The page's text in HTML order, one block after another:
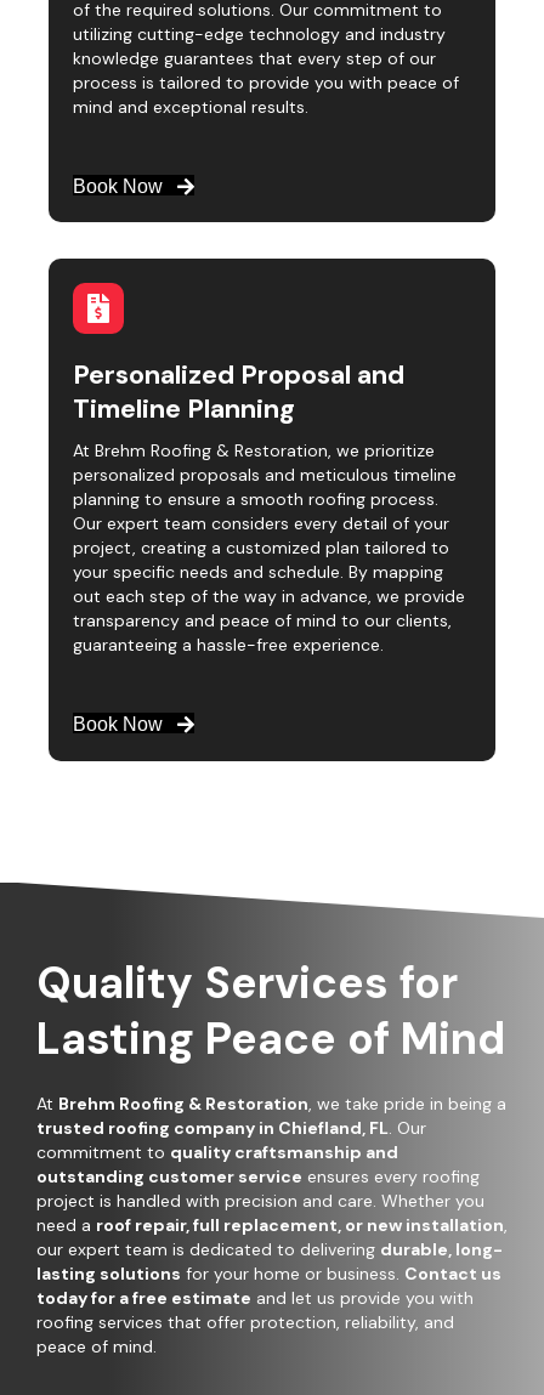
of the required solutions. Our commitment to
utilizing cutting-edge technology and industry
knowledge guarantees that every step of our
process is tailored to provide you with peace of
mind and exceptional results.
Book Now
Personalized Proposal and
Timeline Planning
At Brehm Roofing & Restoration, we prioritize
personalized proposals and meticulous timeline
planning to ensure a smooth roofing process.
Our expert team considers every detail of your
project, creating a customized plan tailored to
your specific needs and schedule. By mapping
out each step of the way in advance, we provide
transparency and peace of mind to our clients,
guaranteeing a hassle-free experience.
Book Now
Quality Services for
Lasting Peace of Mind
At Brehm Roofing & Restoration, we take pride in being a
trusted roofing company in Chiefland, FL. Our
commitment to quality craftsmanship and
outstanding customer service ensures every roofing
project is handled with precision and care. Whether you
need a roof repair, full replacement, or new installation,
our expert team is dedicated to delivering durable, long-
lasting solutions for your home or business. Contact us
today for a free estimate and let us provide you with
roofing services that offer protection, reliability, and
peace of mind.